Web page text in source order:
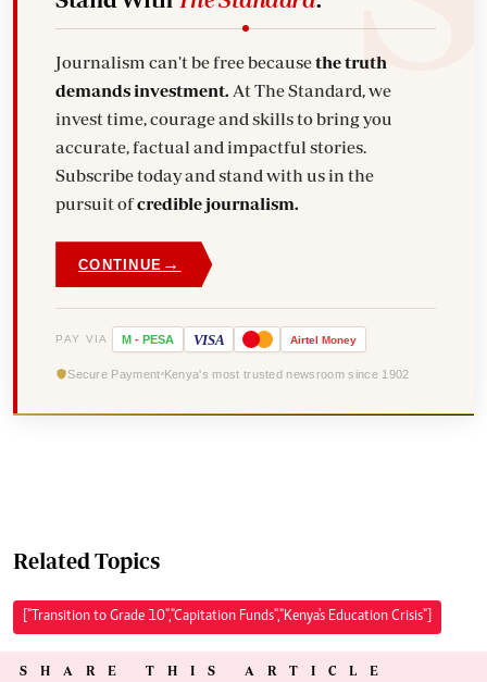
Journalism can't be free becausethe truth
demands investment. At The Standard, we
invest time, courage and skills to bring you
accurate, factual and impactful stories.
Subscribe today and stand with us in the
pursuit ofcredible journalism.
CONTINUE →
PAY VIA M - PESA VISA Airtel Money
Secure Payment Kenya's most trusted newsroom since 1902
Related Topics
["Transition to Grade 10","Capitation Funds","Kenya's Education Crisis"]
SHARE THIS ARTICLE